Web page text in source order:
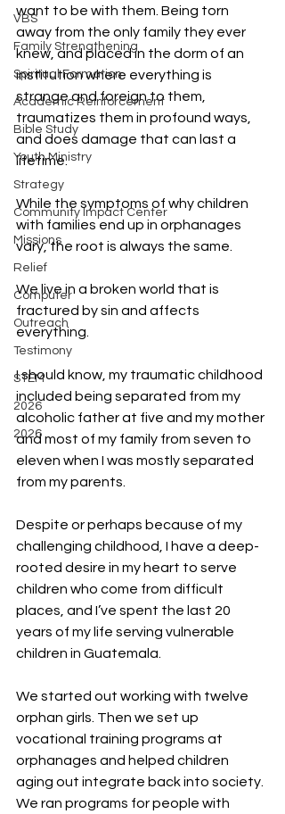
VBS
Family Strengthening
Spiritual Formation
Academic Reinforcement
Bible Study
Youth Ministry
Strategy
Community Impact Center
Missions
Relief
Computer
Outreach
Testimony
STEM
2026
2026
want to be with them. Being torn
away from the only family they ever
knew, and placed in the dorm of an
institution where everything is
strange and foreign to them,
traumatizes them in profound ways,
and does damage that can last a
lifetime.
While the symptoms of why children
with families end up in orphanages
vary, the root is always the same.
We live in a broken world that is
fractured by sin and affects
everything.
I should know, my traumatic childhood
included being separated from my
alcoholic father at five and my mother
and most of my family from seven to
eleven when I was mostly separated
from my parents.
Despite or perhaps because of my
challenging childhood, I have a deep-
rooted desire in my heart to serve
children who come from difficult
places, and I’ve spent the last 20
years of my life serving vulnerable
children in Guatemala.
We started out working with twelve
orphan girls. Then we set up
vocational training programs at
orphanages and helped children
aging out integrate back into society.
We ran programs for people with